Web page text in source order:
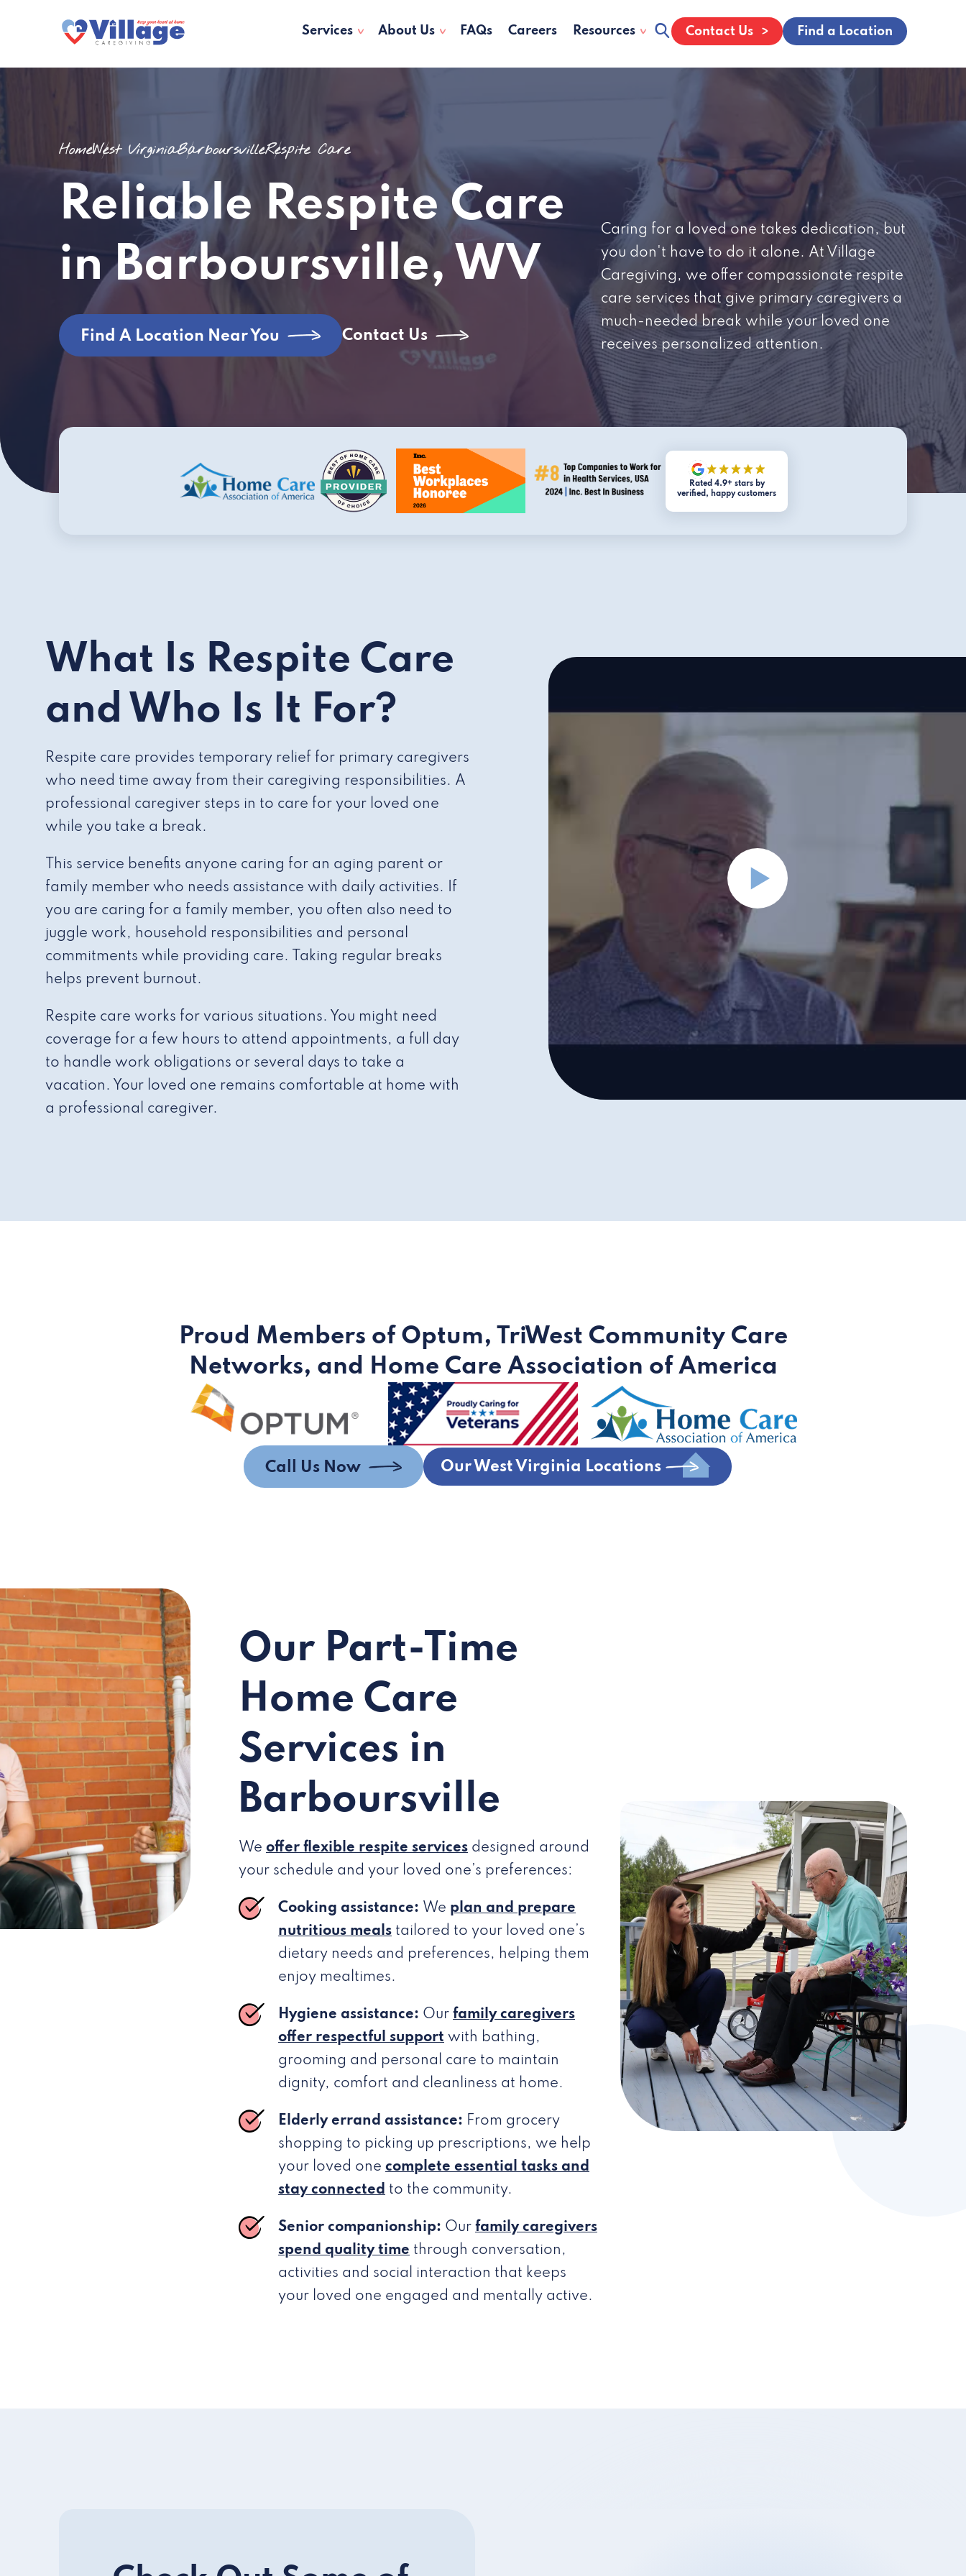
Services About Us FAQs Careers Resources Contact Us Find a Location
HomeWest VirginiaBarboursvilleRespite Care
Reliable Respite Care
in Barboursville, WV
Find A Location Near You Contact Us
Caring for a loved one takes dedication, but
you don't have to do it alone. At Village
Caregiving, we offer compassionate respite
care services that give primary caregivers a
much-needed break while your loved one
receives personalized attention.
Rated 4.9+ stars by
verified, happy customers
What Is Respite Care
and Who Is It For?
Respite care provides temporary relief for primary caregivers
who need time away from their caregiving responsibilities. A
professional caregiver steps in to care for your loved one
while you take a break.
This service benefits anyone caring for an aging parent or
family member who needs assistance with daily activities. If
you are caring for a family member, you often also need to
juggle work, household responsibilities and personal
commitments while providing care. Taking regular breaks
helps prevent burnout.
Respite care works for various situations. You might need
coverage for a few hours to attend appointments, a full day
to handle work obligations or several days to take a
vacation. Your loved one remains comfortable at home with
a professional caregiver.
Proud Members of Optum, TriWest Community Care
Networks, and Home Care Association of America
Call Us Now Our West Virginia Locations
Our Part-Time
Home Care
Services in
Barboursville
We offer flexible respite services designed around
your schedule and your loved one’s preferences:
Cooking assistance: We plan and prepare
nutritious meals tailored to your loved one’s
dietary needs and preferences, helping them
enjoy mealtimes.
Hygiene assistance: Our family caregivers
offer respectful support with bathing,
grooming and personal care to maintain
dignity, comfort and cleanliness at home.
Elderly errand assistance: From grocery
shopping to picking up prescriptions, we help
your loved one complete essential tasks and
stay connected to the community.
Senior companionship: Our family caregivers
spend quality time through conversation,
activities and social interaction that keeps
your loved one engaged and mentally active.